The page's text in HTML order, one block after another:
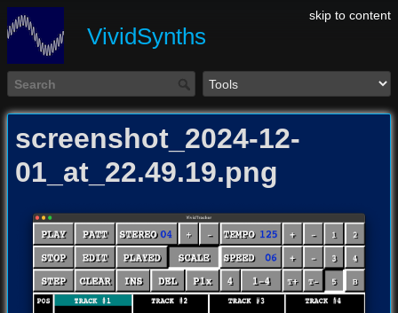
skip to content
VividSynths
screenshot_2024-12-
01_at_22.49.19.png